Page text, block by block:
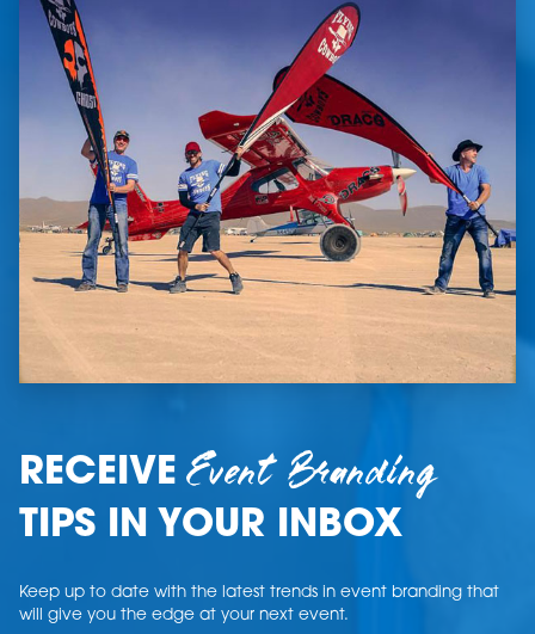
RECEIVEEvent Branding
TIPS IN YOUR INBOX
Keep up to date with the latest trends in event branding that
will give you the edge at your next event.